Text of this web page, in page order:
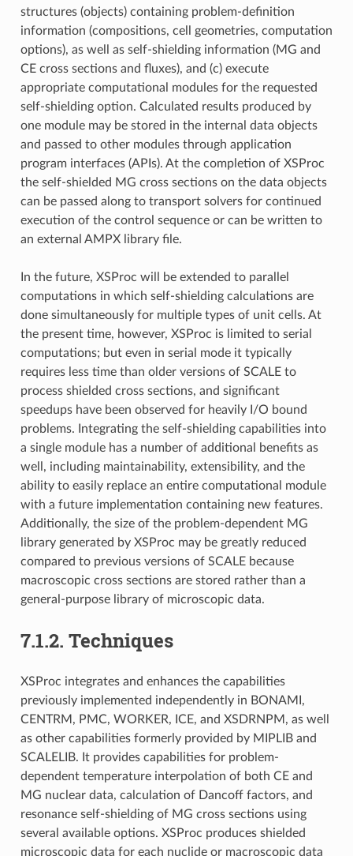
structures (objects) containing problem-definition
information (compositions, cell geometries, computation
options), as well as self-shielding information (MG and
CE cross sections and fluxes), and (c) execute
appropriate computational modules for the requested
self-shielding option. Calculated results produced by
one module may be stored in the internal data objects
and passed to other modules through application
program interfaces (APIs). At the completion of XSProc
the self-shielded MG cross sections on the data objects
can be passed along to transport solvers for continued
execution of the control sequence or can be written to
an external AMPX library file.
In the future, XSProc will be extended to parallel
computations in which self-shielding calculations are
done simultaneously for multiple types of unit cells. At
the present time, however, XSProc is limited to serial
computations; but even in serial mode it typically
requires less time than older versions of SCALE to
process shielded cross sections, and significant
speedups have been observed for heavily I/O bound
problems. Integrating the self-shielding capabilities into
a single module has a number of additional benefits as
well, including maintainability, extensibility, and the
ability to easily replace an entire computational module
with a future implementation containing new features.
Additionally, the size of the problem-dependent MG
library generated by XSProc may be greatly reduced
compared to previous versions of SCALE because
macroscopic cross sections are stored rather than a
general-purpose library of microscopic data.
7.1.2. Techniques
XSProc integrates and enhances the capabilities
previously implemented independently in BONAMI,
CENTRM, PMC, WORKER, ICE, and XSDRNPM, as well
as other capabilities formerly provided by MIPLIB and
SCALELIB. It provides capabilities for problem-
dependent temperature interpolation of both CE and
MG nuclear data, calculation of Dancoff factors, and
resonance self-shielding of MG cross sections using
several available options. XSProc produces shielded
microscopic data for each nuclide or macroscopic data